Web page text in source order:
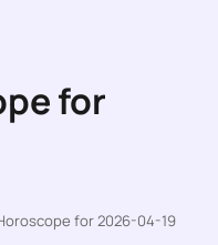
for
for 2026-04-19